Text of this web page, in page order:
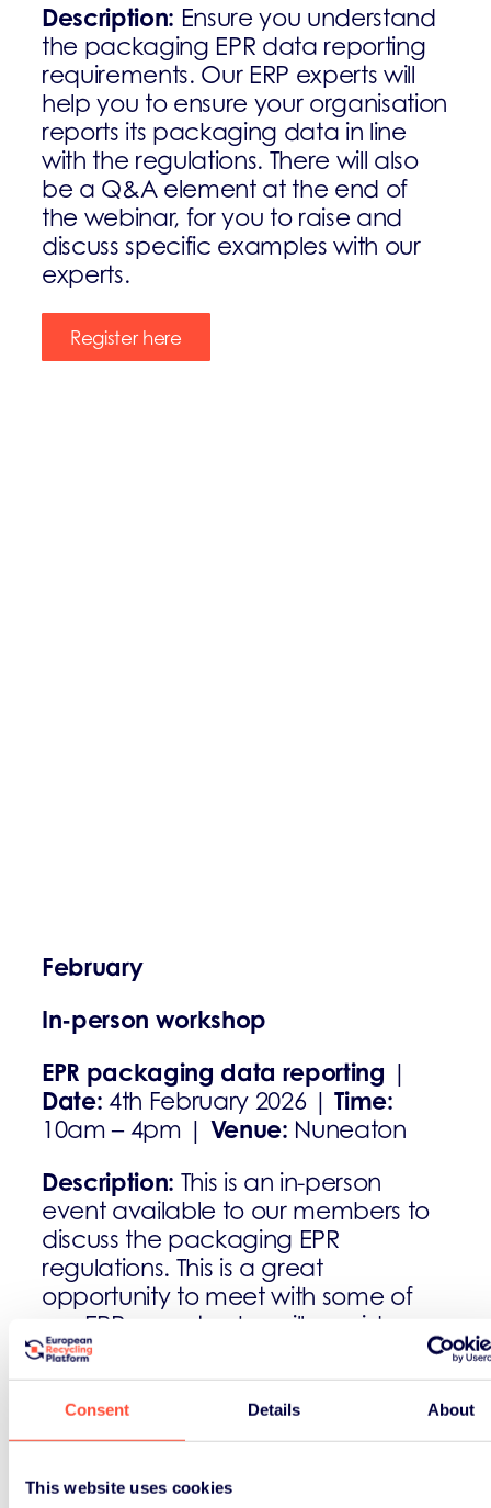
Consent Details About
This website uses cookies
Description: Ensure you understand
the packaging EPR data reporting
requirements. Our ERP experts will
help you to ensure your organisation
reports its packaging data in line
with the regulations. There will also
be a Q&A element at the end of
the webinar, for you to raise and
discuss specific examples with our
experts.
Register here
February
In-person workshop
EPR packaging data reporting |
Date:4th February 2026 |Time:
10am – 4pm | Venue: Nuneaton
Description: This is an in-person
event available to our members to
discuss the packaging EPR
regulations. This is a great
opportunity to meet with some of
our EPR experts who will provide you
with helpful information and
guidance.
Register:ukcompliance@erp-